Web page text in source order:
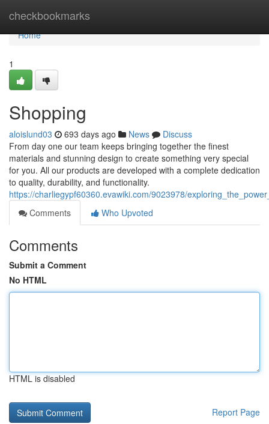
checkbookmarks
Home
Home
1
Shopping
aloislund03 693 days ago News
Discuss
From day one our team keeps bringing together the finest
materials and stunning design to create something very special
for you. All our products are developed with a complete dedication
to quality, durability, and functionality.
https://charliegypf60360.evawiki.com/9023978/
Comments
Who Upvoted
Comments
Submit a Comment
No HTML
HTML is disabled
Report Page